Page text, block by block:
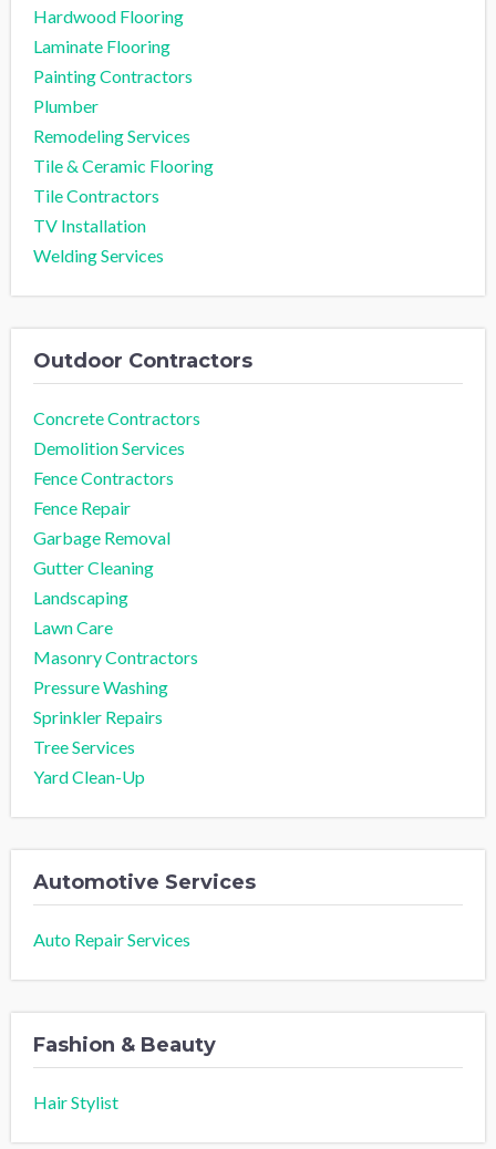
Hardwood Flooring
Laminate Flooring
Painting Contractors
Plumber
Remodeling Services
Tile & Ceramic Flooring
Tile Contractors
TV Installation
Welding Services
Outdoor Contractors
Concrete Contractors
Demolition Services
Fence Contractors
Fence Repair
Garbage Removal
Gutter Cleaning
Landscaping
Lawn Care
Masonry Contractors
Pressure Washing
Sprinkler Repairs
Tree Services
Yard Clean-Up
Automotive Services
Auto Repair Services
Fashion & Beauty
Hair Stylist